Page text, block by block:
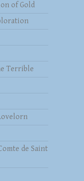
of Gold
Terrible
de Saint